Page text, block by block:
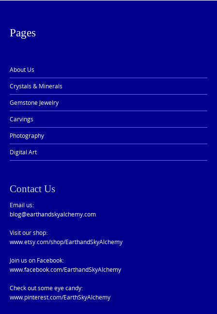
Pages
About Us
Crystals & Minerals
Gemstone Jewelry
Carvings
Photography
Digital Art
Contact Us
Email us:
blog@earthandskyalchemy.com
Visit our shop:
www.etsy.com/shop/EarthandSkyAlchemy
Join us on Facebook:
www.facebook.com/EarthandSkyAlchemy
Check out some eye candy:
www.pinterest.com/EarthSkyAlchemy